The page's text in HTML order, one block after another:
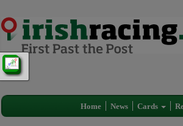
Home News Cards